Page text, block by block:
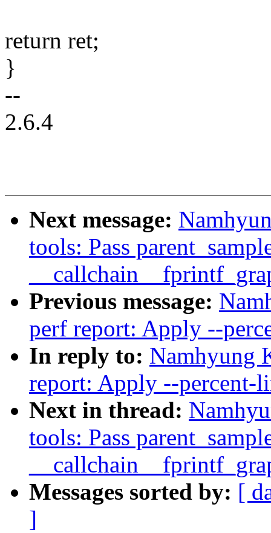
return ret;
}
--
2.6.4
Next message:
tools: Pass
Previous message:
perf report: Apply --
In reply to: Namhyung
report: Apply --percent-
Next in thread:
tools: Pass
Messages sorted by: [
]